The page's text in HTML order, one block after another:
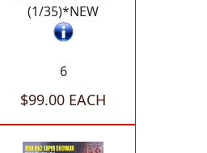
(1/35)*NEW
6
$99.00 EACH